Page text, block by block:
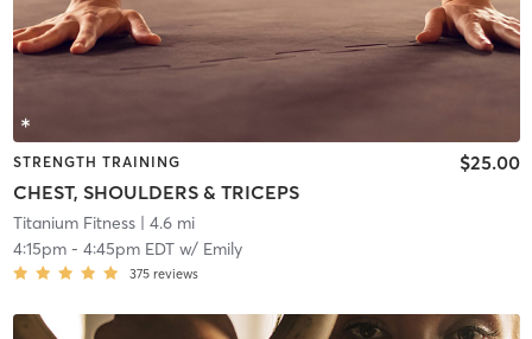
STRENGTH TRAINING
CHEST, SHOULDERS & TRICEPS
$25.00
Titanium Fitness| 4.6 mi
4:15pm- 4:45pm EDTw/ Emily
375 reviews